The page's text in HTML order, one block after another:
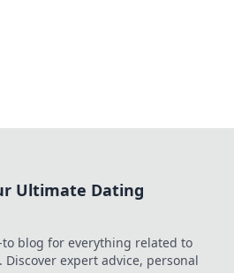
Ultimate Dating
to blog for everything related to
expert advice, personal